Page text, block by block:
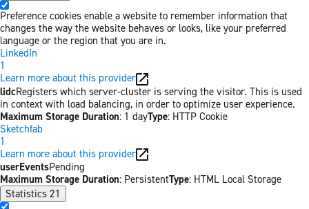
Preference cookies enable a website to remember information that
changes the way the website behaves or looks, like your preferred
language or the region that you are in.
LinkedIn
1
Learn more about this provider
lidcRegisters which server-cluster is serving the visitor. This is used
in context with load balancing, in order to optimize user experience.
Maximum Storage Duration: 1 dayType: HTTP Cookie
Sketchfab
1
Learn more about this provider
userEventsPending
Maximum Storage Duration: PersistentType: HTML Local Storage
Statistics 21